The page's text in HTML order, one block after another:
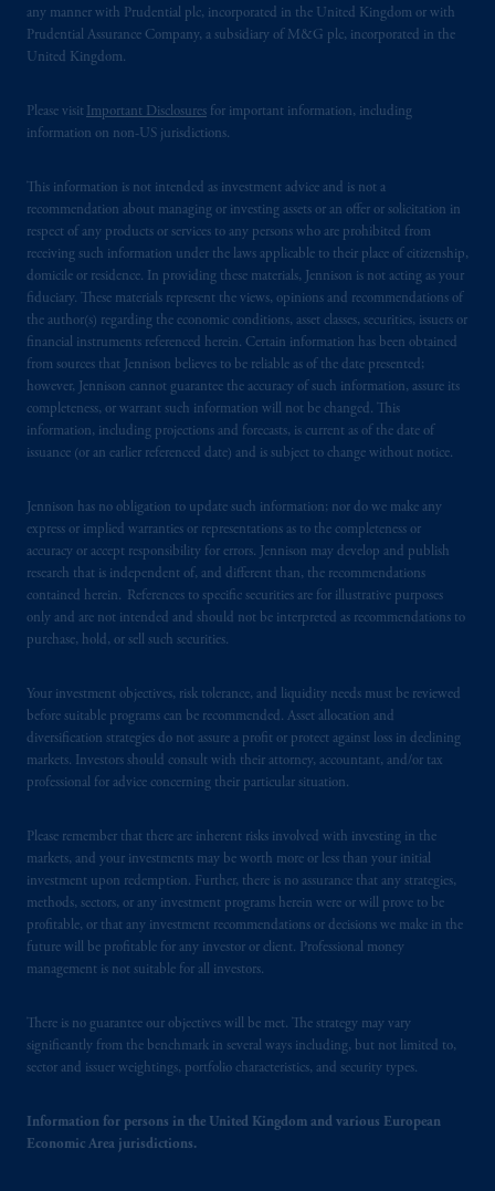
any manner with Prudential plc, incorporated in the United Kingdom or with
Prudential Assurance Company, a subsidiary of M&G plc, incorporated in the
United Kingdom.
Please visit Important Disclosures for important information, including
information on non-US jurisdictions.
This information is not intended as investment advice and is not a
recommendation about managing or investing assets or an offer or solicitation in
respect of any products or services to any persons who are prohibited from
receiving such information under the laws applicable to their place of citizenship,
domicile or residence. In providing these materials, Jennison is not acting as your
fiduciary. These materials represent the views, opinions and recommendations of
the author(s) regarding the economic conditions, asset classes, securities, issuers or
financial instruments referenced herein. Certain information has been obtained
from sources that Jennison believes to be reliable as of the date presented;
however, Jennison cannot guarantee the accuracy of such information, assure its
completeness, or warrant such information will not be changed. This
information, including projections and forecasts, is current as of the date of
issuance (or an earlier referenced date) and is subject to change without notice.
Jennison has no obligation to update such information; nor do we make any
express or implied warranties or representations as to the completeness or
accuracy or accept responsibility for errors. Jennison may develop and publish
research that is independent of, and different than, the recommendations
contained herein. References to specific securities are for illustrative purposes
only and are not intended and should not be interpreted as recommendations to
purchase, hold, or sell such securities.
Your investment objectives, risk tolerance, and liquidity needs must be reviewed
before suitable programs can be recommended. Asset allocation and
diversification strategies do not assure a profit or protect against loss in declining
markets. Investors should consult with their attorney, accountant, and/or tax
professional for advice concerning their particular situation.
Please remember that there are inherent risks involved with investing in the
markets, and your investments may be worth more or less than your initial
investment upon redemption. Further, there is no assurance that any strategies,
methods, sectors, or any investment programs herein were or will prove to be
profitable, or that any investment recommendations or decisions we make in the
future will be profitable for any investor or client. Professional money
management is not suitable for all investors.
There is no guarantee our objectives will be met. The strategy may vary
significantly from the benchmark in several ways including, but not limited to,
sector and issuer weightings, portfolio characteristics, and security types.
Information for persons in the United Kingdom and various European
Economic Area jurisdictions.